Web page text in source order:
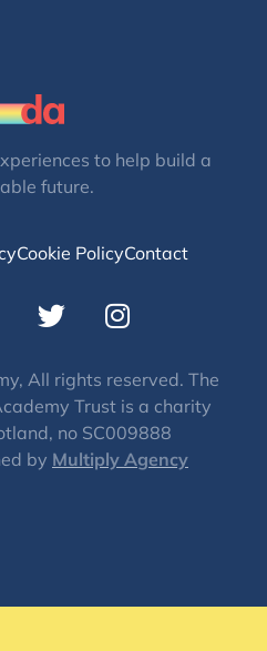
to help build a
future.
Cookie PolicyContact
T
w
t
t
e
r
I
n
t
a
g
r
All rights reserved. The
Trust is a charity
no SC009888
by Multiply Agency